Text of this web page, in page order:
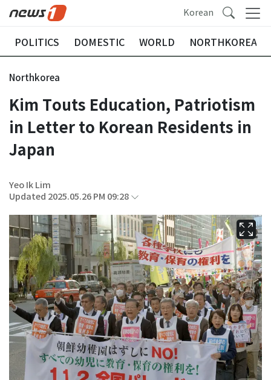
Korean
POLITICS DOMESTIC WORLD NORTHKOREA
Northkorea
Kim Touts Education, Patriotism
in Letter to Korean Residents in
Japan
Yeo Ik Lim
Updated 2025.05.26 PM 09:28